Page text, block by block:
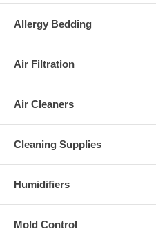
Allergy Bedding
Air Filtration
Air Cleaners
Cleaning Supplies
Humidifiers
Mold Control